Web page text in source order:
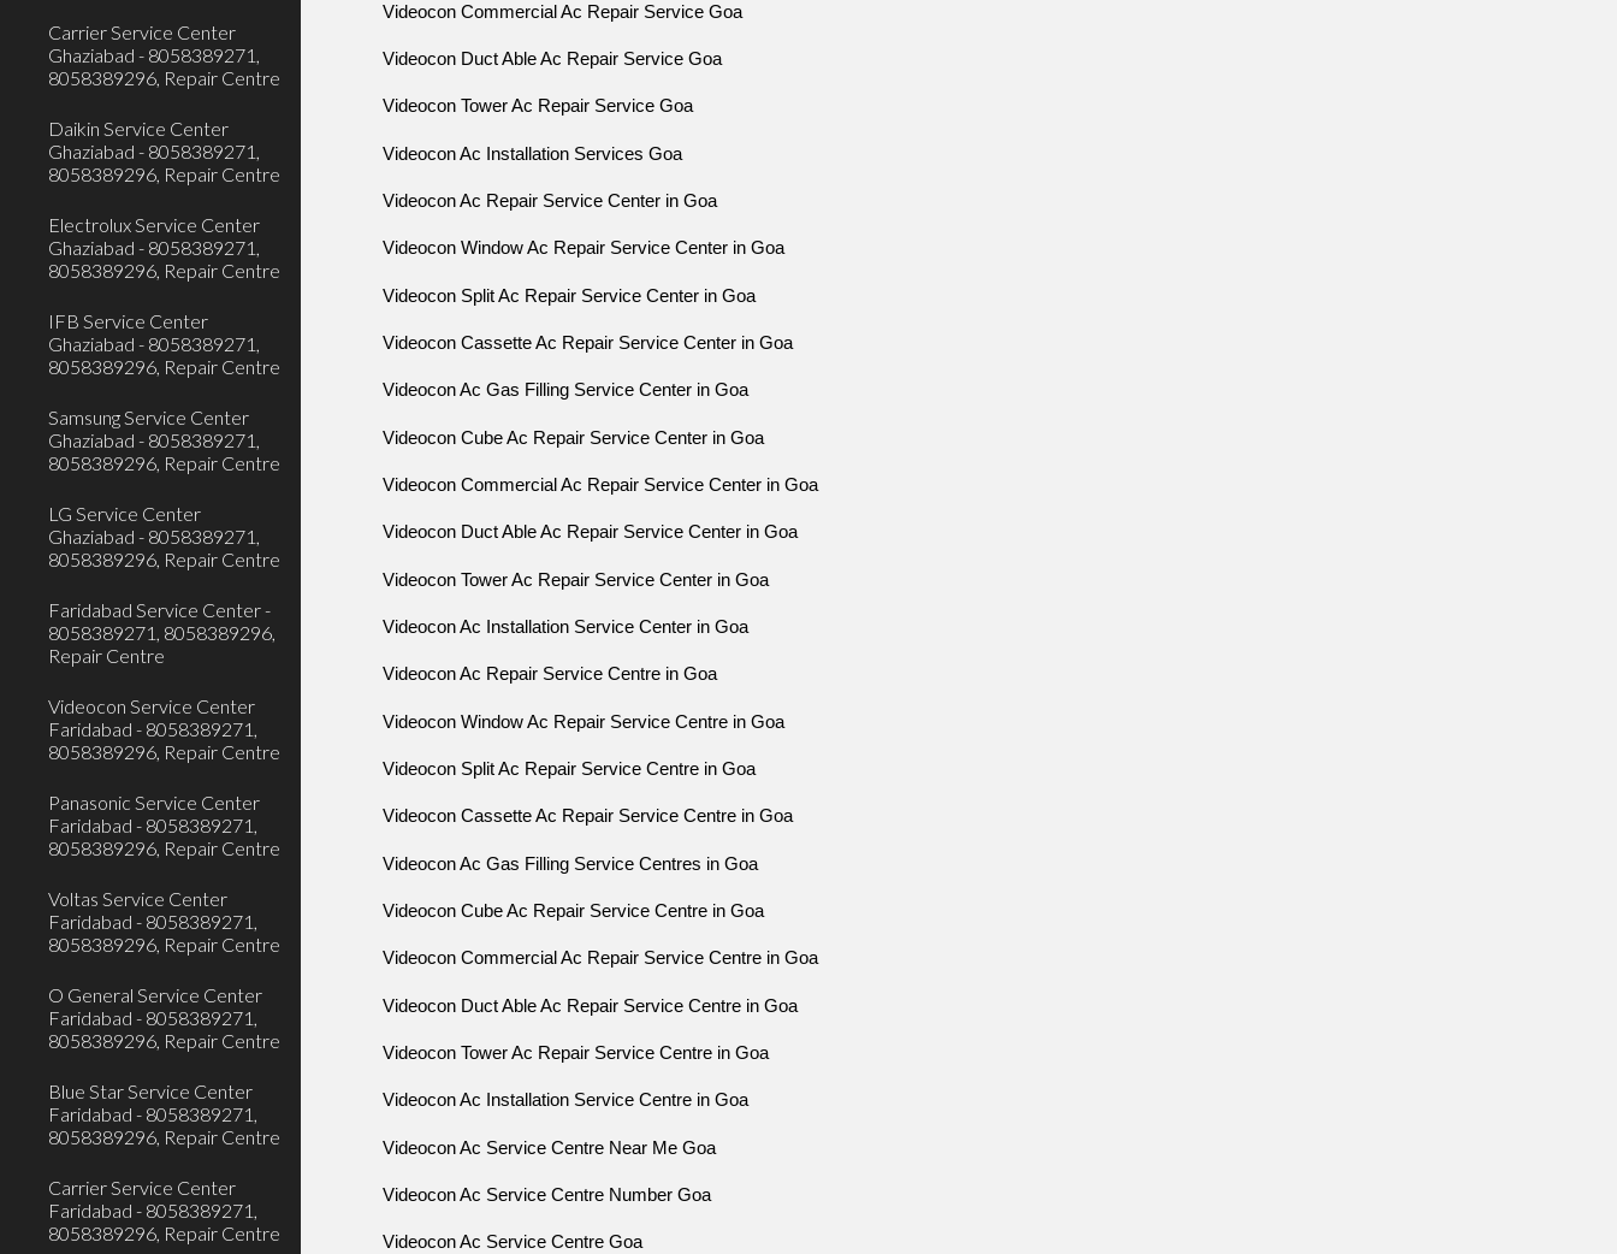
Carrier Service Center
Ghaziabad - 8058389271,
8058389296, Repair Centre
Daikin Service Center
Ghaziabad - 8058389271,
8058389296, Repair Centre
Electrolux Service Center
Ghaziabad - 8058389271,
8058389296, Repair Centre
IFB Service Center
Ghaziabad - 8058389271,
8058389296, Repair Centre
Samsung Service Center
Ghaziabad - 8058389271,
8058389296, Repair Centre
LG Service Center
Ghaziabad - 8058389271,
8058389296, Repair Centre
Faridabad Service Center -
8058389271, 8058389296,
Repair Centre
Videocon Service Center
Faridabad - 8058389271,
8058389296, Repair Centre
Panasonic Service Center
Faridabad - 8058389271,
8058389296, Repair Centre
Voltas Service Center
Faridabad - 8058389271,
8058389296, Repair Centre
O General Service Center
Faridabad - 8058389271,
8058389296, Repair Centre
Blue Star Service Center
Faridabad - 8058389271,
8058389296, Repair Centre
Carrier Service Center
Faridabad - 8058389271,
8058389296, Repair Centre
Videocon Commercial Ac Repair Service Goa
Videocon Duct Able Ac Repair Service Goa
Videocon Tower Ac Repair Service Goa
Videocon Ac Installation Services Goa
Videocon Ac Repair Service Center in Goa
Videocon Window Ac Repair Service Center in Goa
Videocon Split Ac Repair Service Center in Goa
Videocon Cassette Ac Repair Service Center in Goa
Videocon Ac Gas Filling Service Center in Goa
Videocon Cube Ac Repair Service Center in Goa
Videocon Commercial Ac Repair Service Center in Goa
Videocon Duct Able Ac Repair Service Center in Goa
Videocon Tower Ac Repair Service Center in Goa
Videocon Ac Installation Service Center in Goa
Videocon Ac Repair Service Centre in Goa
Videocon Window Ac Repair Service Centre in Goa
Videocon Split Ac Repair Service Centre in Goa
Videocon Cassette Ac Repair Service Centre in Goa
Videocon Ac Gas Filling Service Centres in Goa
Videocon Cube Ac Repair Service Centre in Goa
Videocon Commercial Ac Repair Service Centre in Goa
Videocon Duct Able Ac Repair Service Centre in Goa
Videocon Tower Ac Repair Service Centre in Goa
Videocon Ac Installation Service Centre in Goa
Videocon Ac Service Centre Near Me Goa
Videocon Ac Service Centre Number Goa
Videocon Ac Service Centre Goa